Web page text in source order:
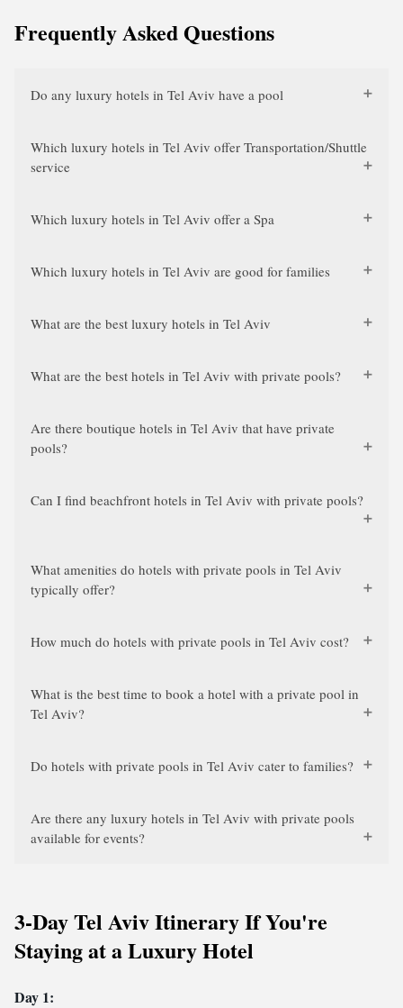
Frequently Asked Questions
Do any luxury hotels in Tel Aviv have a pool
Which luxury hotels in Tel Aviv offer Transportation/Shuttle
service
Which luxury hotels in Tel Aviv offer a Spa
Which luxury hotels in Tel Aviv are good for families
What are the best luxury hotels in Tel Aviv
What are the best hotels in Tel Aviv with private pools?
Are there boutique hotels in Tel Aviv that have private
pools?
Can I find beachfront hotels in Tel Aviv with private pools?
What amenities do hotels with private pools in Tel Aviv
typically offer?
How much do hotels with private pools in Tel Aviv cost?
What is the best time to book a hotel with a private pool in
Tel Aviv?
Do hotels with private pools in Tel Aviv cater to families?
Are there any luxury hotels in Tel Aviv with private pools
available for events?
3-Day Tel Aviv Itinerary If You're
Staying at a Luxury Hotel
Day 1: